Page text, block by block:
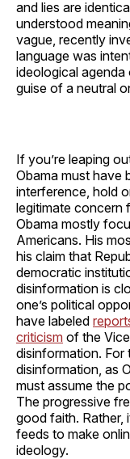
and lies are
understood
vague, recently
language was
ideological
guise of a neutral
If you’re leaping
Obama must have
interference, hold
legitimate concern
Obama mostly
Americans. His
his claim that
democratic
disinformation is
one’s political
have labeled
criticism of the
disinformation. For
disinformation, as
must assume the
The progressive
good faith. Rather,
feeds to make
ideology.